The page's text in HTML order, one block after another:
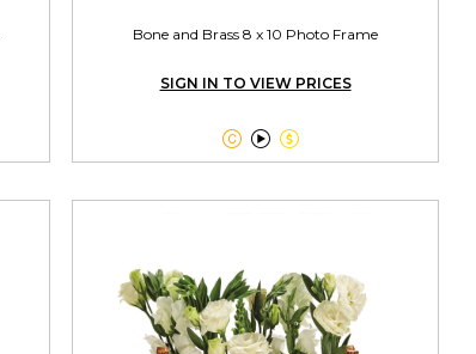
Bone and Brass 8 x 10 Photo Frame
SIGN IN TO VIEW PRICES
